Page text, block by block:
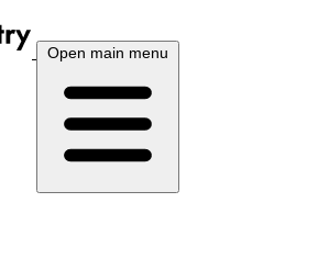
Open main menu